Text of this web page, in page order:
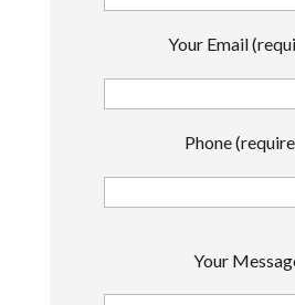
Your Email
Phone
Your